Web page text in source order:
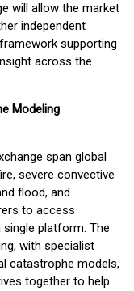
will allow the market
independent
supporting
across the
Modeling
span global
severe convective
flood, and
to access
platform. The
with specialist
catastrophe models,
together to help